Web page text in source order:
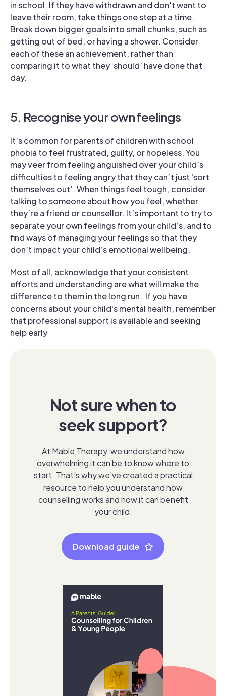
in school. If they have withdrawn and don't want to
leave their room, take things one step at a time.
Break down bigger goals into small chunks, such as
getting out of bed, or having a shower. Consider
each of these an achievement, rather than
comparing it to what they ‘should’ have done that
day.
5. Recognise your own feelings
It’s common for parents of children with school
phobia to feel frustrated, guilty, or hopeless. You
may veer from feeling anguished over your child’s
difficulties to feeling angry that they can’t just ‘sort
themselves out’. When things feel tough, consider
talking to someone about how you feel, whether
they’re a friend or counsellor. It’s important to try to
separate your own feelings from your child’s, and to
find ways of managing your feelings so that they
don’t impact your child’s emotional wellbeing.
Most of all, acknowledge that your consistent
efforts and understanding are what will make the
difference to them in the long run. If you have
concerns about your child's mental health, remember
that professional support is available and seeking
help early
Not sure when to
seek support?
At Mable Therapy, we understand how
overwhelming it can be to know where to
start. That’s why we’ve created a practical
resource to help you understand how
counselling works and how it can benefit
your child.
Download guide